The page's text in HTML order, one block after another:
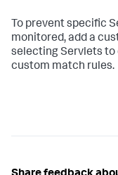
To prevent specific
monitored, add a
selecting Servlets to
custom match rules.